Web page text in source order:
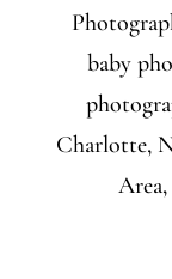
baby
Charlotte,